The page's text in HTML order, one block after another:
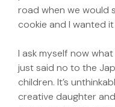
road when we would
cookie and I wanted it
I ask myself now
just said no to the
children. It’s
creative daughter